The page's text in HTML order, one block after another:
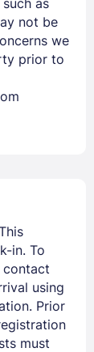
?
in
not be
we
prior to
in. To
contact
using
Prior
must